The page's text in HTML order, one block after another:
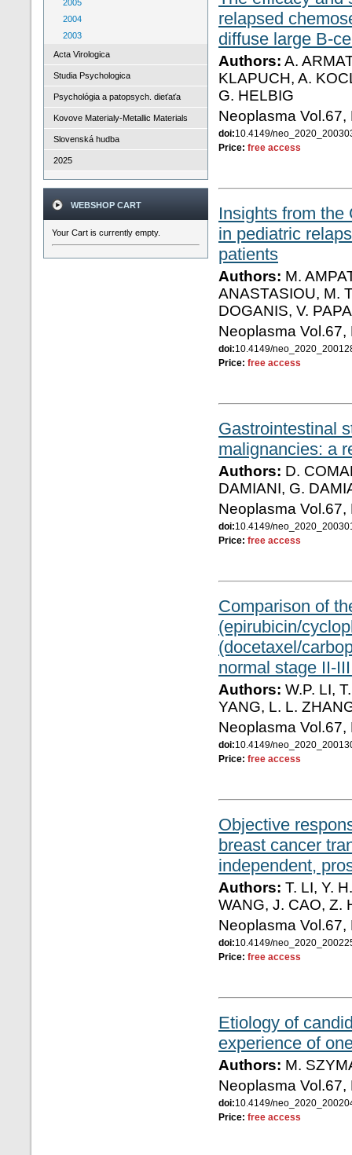
2005
2004
2003
Acta Virologica
Studia Psychologica
Psychológia a patopsych. dieťaťa
Kovove Materialy-Metallic Materials
Slovenská hudba
2025
WEBSHOP CART
Your Cart is currently empty.
relapsed
diffuse large B-
Authors: A.
KLAPUCH, A.
G. HELBIG
Neoplasma
doi:10.4149/
Price: free access
Insights from the
in pediatric
patients
Authors: Μ.
ANASTASIOU, M.
DOGANIS, V.
Neoplasma
doi:10.4149/
Price: free access
Gastrointestinal
malignancies: a
Authors: D.
DAMIANI, G.
Neoplasma
doi:10.4149/
Price: free access
Comparison of
(epirubicin/
(docetaxel/
normal stage II-
Authors: W.P. LI,
YANG, L. L.
Neoplasma
doi:10.4149/
Price: free access
Objective
breast cancer
independent,
Authors: T. LI, Y.
WANG, J. CAO, Z.
Neoplasma
doi:10.4149/
Price: free access
Etiology of
experience of
Authors: M.
Neoplasma
doi:10.4149/
Price: free access